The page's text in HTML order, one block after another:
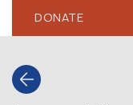
DONATE